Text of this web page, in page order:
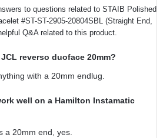
to questions related to STAIB Polished
#ST-ST-2905-20804SBL (Straight End,
Q&A related to this product.
reverso duoface 20mm?
with a 20mm endlug.
well on a Hamilton Instamatic
a 20mm end, yes.